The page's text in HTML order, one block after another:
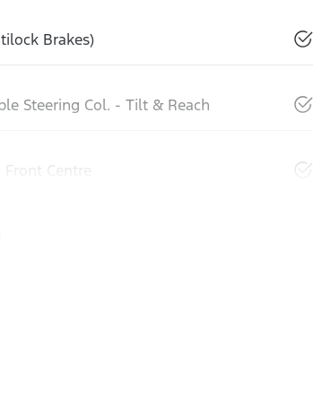
Brakes)
Steering Col. - Tilt & Reach
Centre